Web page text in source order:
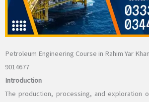
Petroleum Engineering Course in Rahim Yar
9014677
Introduction
The production, processing, and exploration